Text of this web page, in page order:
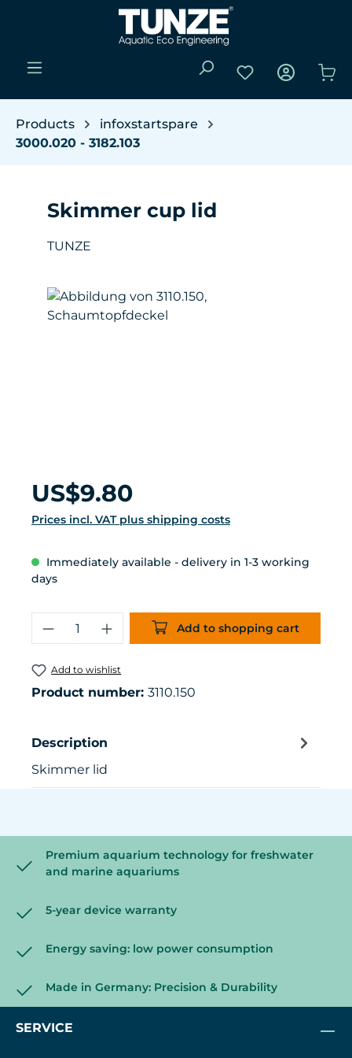
Skip to main content
You have 0
Products
infoxstartspare
3000.020 - 3182.103
Skimmer cup lid
TUNZE
Skip image gallery
Regular price:
US$9.80
Prices incl. VAT plus shipping costs
Immediately available - delivery in 1-3 working
days
Product Quantity: Enter the
Add to shopping cart
Add to wishlist
Product number: 3110.150
Description
Skimmer lid
Premium aquarium technology for freshwater
and marine aquariums
5-year device warranty
Energy saving: low power consumption
Made in Germany: Precision & Durability
SERVICE